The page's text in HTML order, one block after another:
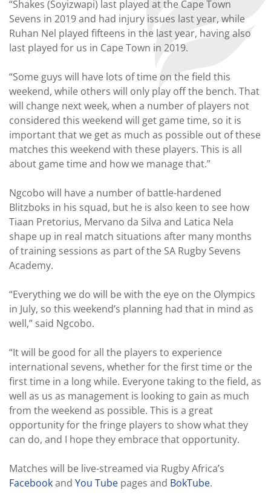
“Shakes (Soyizwapi) last played at the Cape Town
Sevens in 2019 and had injury issues last year, while
Ruhan Nel played fifteens in the last year, having also
last played for us in Cape Town in 2019.
“Some guys will have lots of time on the field this
weekend, while others will only play off the bench. That
will change next week, when a number of players not
considered this weekend will get game time, so it is
important that we get as much as possible out of these
matches this weekend with these players. This is all
about game time and how we manage that.”
Ngcobo will have a number of battle-hardened
Blitzboks in his squad, but he is also keen to see how
Tiaan Pretorius, Mervano da Silva and Latica Nela
shape up in real match situations after many months
of training sessions as part of the SA Rugby Sevens
Academy.
“Everything we do will be with the eye on the Olympics
in July, so this weekend’s planning had that in mind as
well,” said Ngcobo.
“It will be good for all the players to experience
international sevens, whether for the first time or the
first time in a long while. Everyone taking to the field, as
well as us as management is looking to gain as much
from the weekend as possible. This is a great
opportunity for the fringe players to show what they
can do, and I hope they embrace that opportunity.
Matches will be live-streamed via Rugby Africa’s
Facebookand You Tube pages and BokTube.